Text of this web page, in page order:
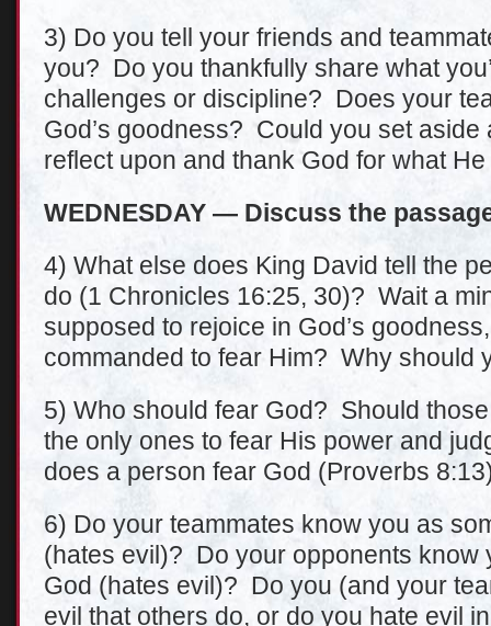
3) Do you tell your friends and
you? Do you thankfully share what
challenges or discipline? Does your
God’s goodness? Could you set
reflect upon and thank God for what
WEDNESDAY — Discuss the
4) What else does King David tell the
do (1 Chronicles 16:25, 30)? Wait a
supposed to rejoice in God’s
commanded to fear Him? Why should
5) Who should fear God? Should
the only ones to fear His power and
does a person fear God (Proverbs
6) Do your teammates know you as
(hates evil)? Do your opponents know
God (hates evil)? Do you (and your
evil that others do, or do you hate evil